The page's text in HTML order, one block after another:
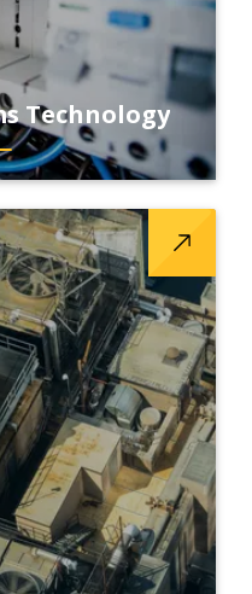
Technology